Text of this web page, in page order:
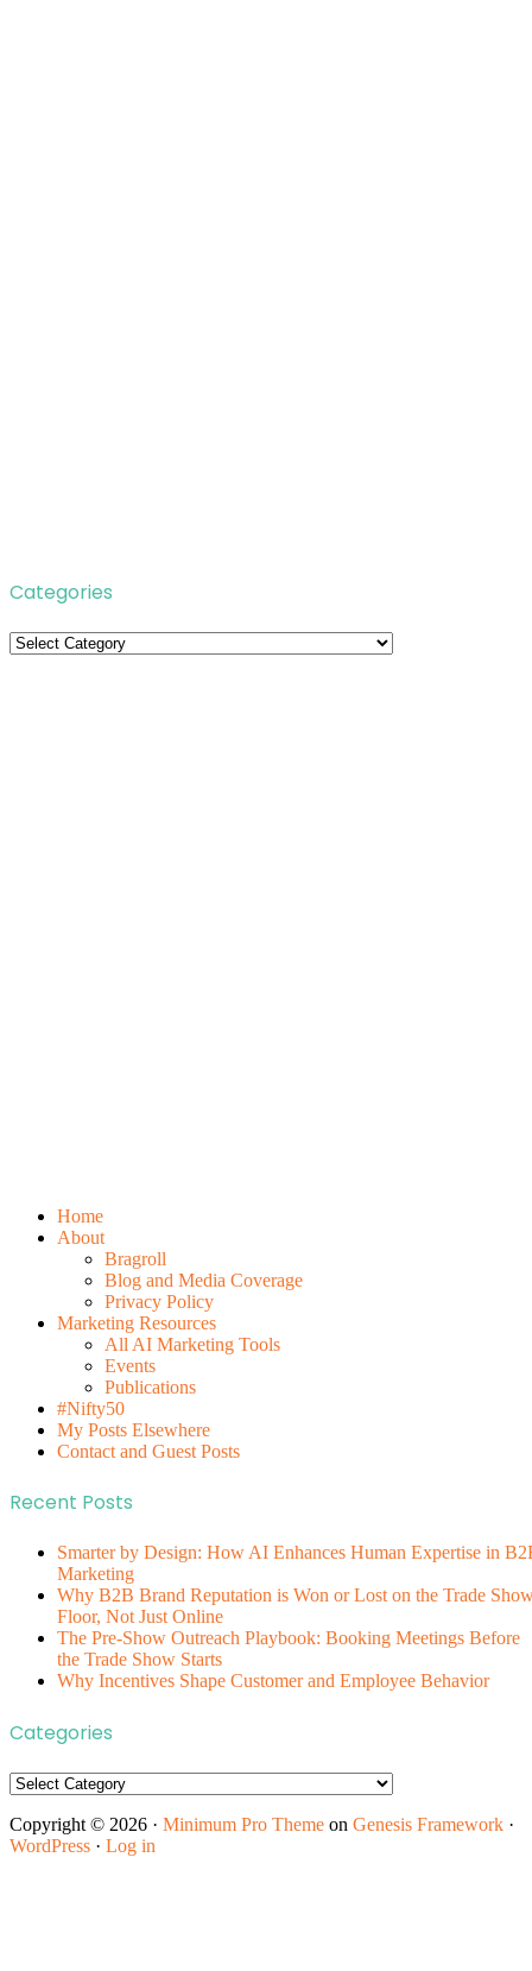
Categories
Categories
Home
About
Bragroll
Blog and Media Coverage
Privacy Policy
Marketing Resources
All AI Marketing Tools
Events
Publications
#Nifty50
My Posts Elsewhere
Contact and Guest Posts
Recent Posts
Smarter by Design: How AI Enhances Human Expertise in
Marketing
Why B2B Brand Reputation is Won or Lost on the Trade
Floor, Not Just Online
The Pre-Show Outreach Playbook: Booking Meetings Before
the Trade Show Starts
Why Incentives Shape Customer and Employee Behavior
Categories
Categories
Copyright © 2026 · Minimum Pro Theme on Genesis Framework ·
WordPress · Log in